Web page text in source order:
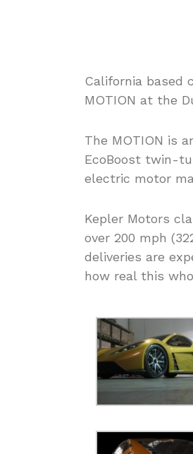
California based
MOTION at the
The MOTION is
EcoBoost twin-
electric motor
Kepler Motors
over 200 mph
deliveries are
how real this